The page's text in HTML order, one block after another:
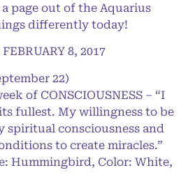
page out of the Aquarius
differently today!
8, 2017
22)
of CONSCIOUSNESS – “I
fullest. My willingness to be
spiritual consciousness and
to create miracles.”
Hummingbird, Color: White,